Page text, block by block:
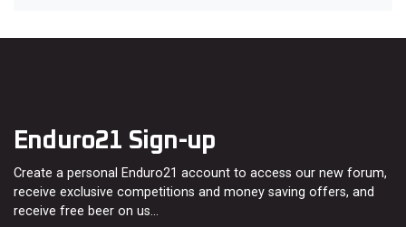
Enduro21 Sign-up
Create a personal Enduro21 account to access our new forum,
receive exclusive competitions and money saving offers, and
receive free beer on us…